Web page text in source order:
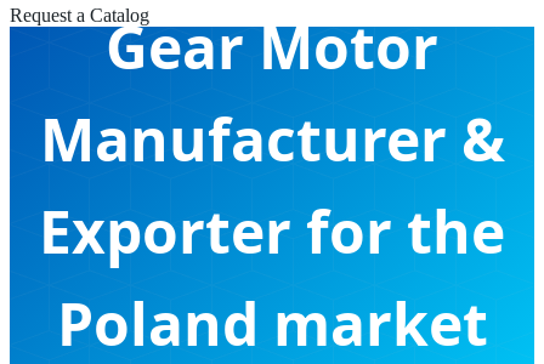
Request a CatalogGear Motor
Manufacturer &
Exporter for the
Poland market